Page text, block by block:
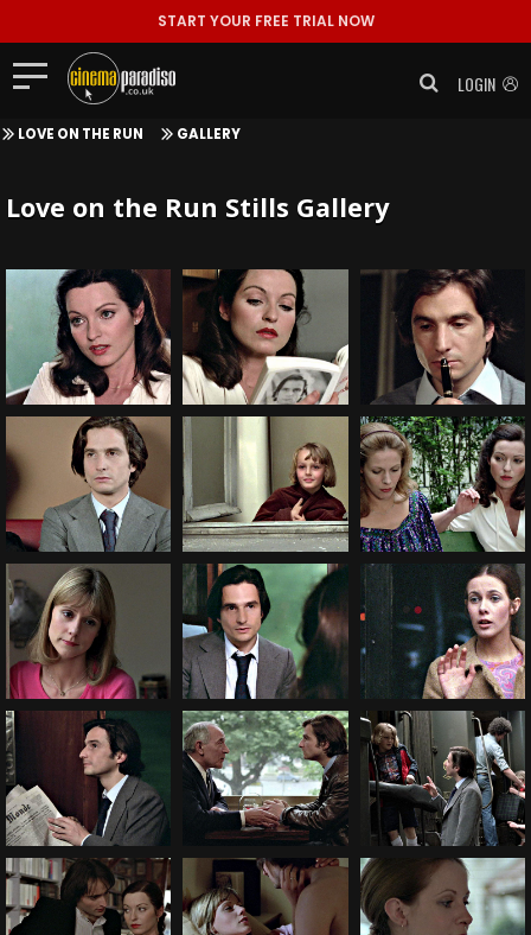
START YOUR FREE TRIAL NOW
LOGIN
LOVE ON THE RUN GALLERY
Love on the Run Stills Gallery